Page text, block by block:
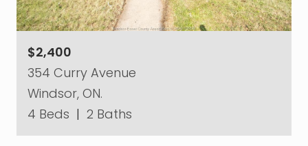
$2,400
354 Curry Avenue
Windsor, ON.
4 Beds | 2 Baths